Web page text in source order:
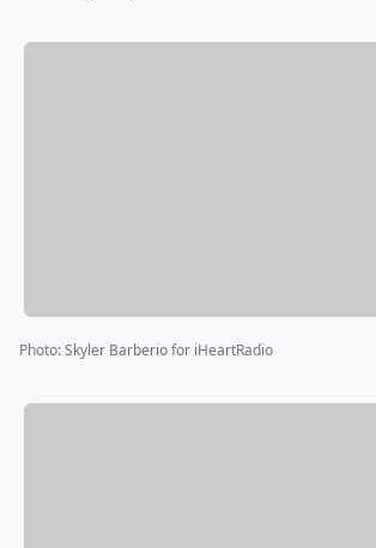
Photo:Skyler Barberio for iHeartRadio